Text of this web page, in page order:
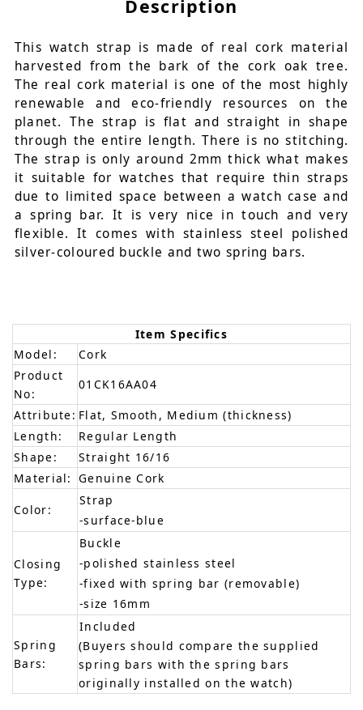
Description
This watch strap is made of real cork material
harvested from the bark of the cork oak tree.
The real cork material is one of the most highly
renewable and eco-friendly resources on the
planet. The strap is flat and straight in shape
through the entire length. There is no stitching.
The strap is only around 2mm thick what makes
it suitable for watches that require thin straps
due to limited space between a watch case and
a spring bar. It is very nice in touch and very
flexible. It comes with stainless steel polished
silver-coloured buckle and two spring bars.
Item Specifics
Model:
Cork
Product
No:
01CK16AA04
Attribute: Flat, Smooth, Medium (thickness)
Length:
Regular Length
Shape:
Straight 16/16
Material: Genuine Cork
Color:
Strap
-surface-blue
Closing
Type:
Buckle
-polished stainless steel
-fixed with spring bar (removable)
-size 16mm
Spring
Bars:
Included
(Buyers should compare the supplied
spring bars with the spring bars
originally installed on the watch)